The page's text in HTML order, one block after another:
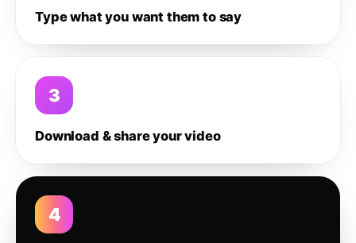
Type what you want them to say
3
Download & share your video
4